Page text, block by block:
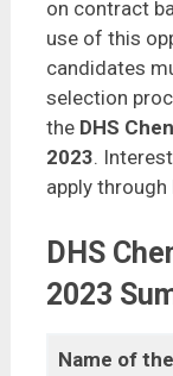
on contract
use of this
candidates
selection
the DHS
2023.
apply
DHS
2023
Name of the